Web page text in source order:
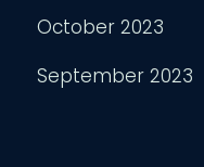
October 2023
September 2023